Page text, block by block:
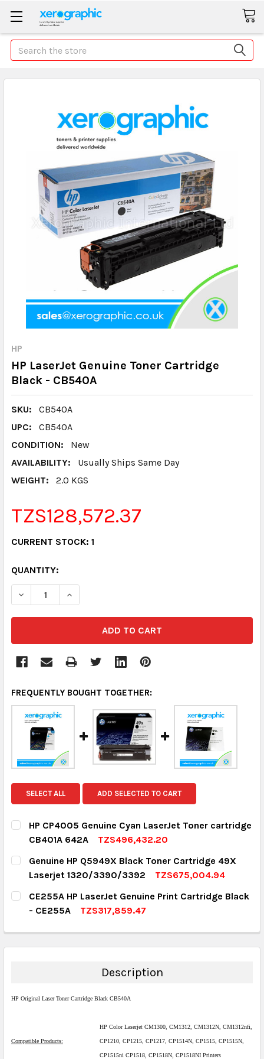
Search
HP
HP LaserJet Genuine Toner Cartridge
Black - CB540A
SKU:
CB540A
UPC:
CB540A
CONDITION:
New
AVAILABILITY:
Usually Ships Same Day
WEIGHT:
2.0 KGS
TZS128,572.37
CURRENT STOCK: 1
QUANTITY:
DECREASE QUANTITY:INCREASE QUANTITY:
FREQUENTLY BOUGHT TOGETHER:
SELECT ALL ADD SELECTED TO CART
HP CP4005 Genuine Cyan LaserJet Toner cartridge
CB401A 642A
TZS496,432.20
CURRENT STOCK:
QUANTITY:
DECREASE QUANTITY:INCREASE QUANTITY:
Genuine HP Q5949X Black Toner Cartridge 49X
Laserjet 1320/3390/3392
TZS675,004.94
CURRENT STOCK:
QUANTITY:
DECREASE QUANTITY:
INCREASE QUANTITY:
CE255A HP LaserJet Genuine Print Cartridge Black
- CE255A
TZS317,859.47
QUANTITY:
DECREASE QUANTITY:INCREASE QUANTITY:
Description
HP Original Laser Toner Cartridge Black CB540A
Compatible Products:
HP Color Laserjet CM1300, CM1312, CM1312N, CM1312nfi,
CP1210, CP1215, CP1217, CP1514N, CP1515, CP1515N,
CP1515ni CP1518, CP1518N, CP1518NI Printers